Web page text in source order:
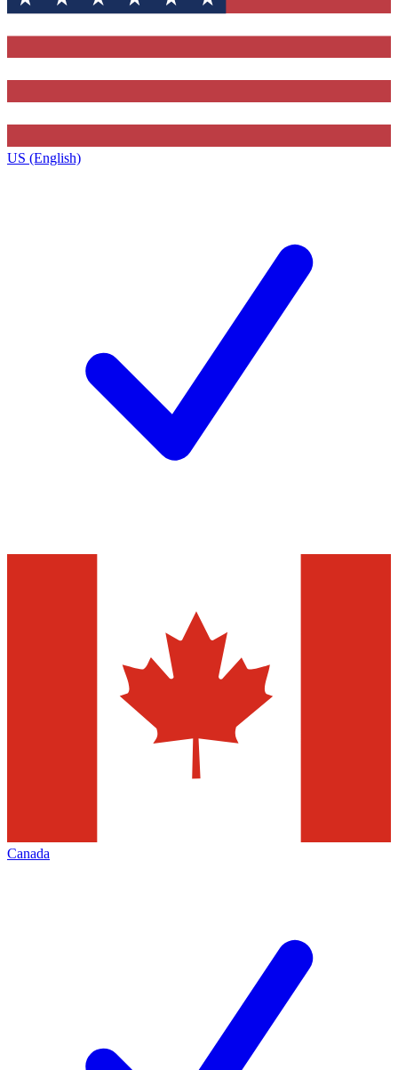
US (English)
Canada